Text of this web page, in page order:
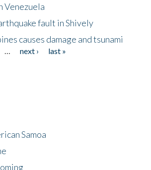
Venezuela
fault in Shively
causes damage and tsunami
next ›
last »
Samoa